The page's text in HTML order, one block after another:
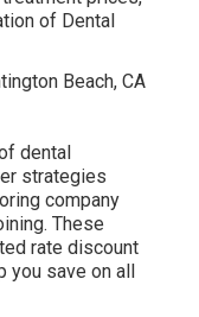
of Dental
dental
strategies
company
These
rate discount
you save on all